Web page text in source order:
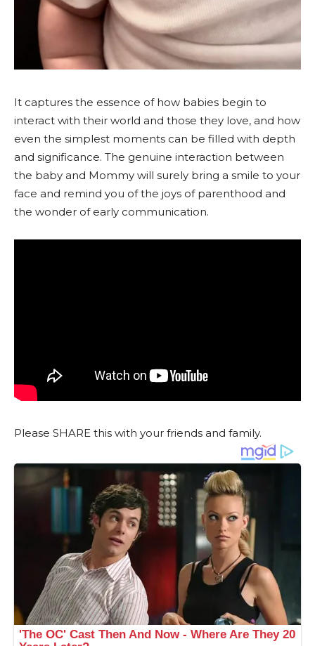
It captures the essence of how babies begin to
interact with their world and those they love, and how
even the simplest moments can be filled with depth
and significance. The genuine interaction between
the baby and Mommy will surely bring a smile to your
face and remind you of the joys of parenthood and
the wonder of early communication.
Please SHARE this with your friends and family.